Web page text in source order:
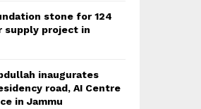
stone for 124
supply project in
inaugurates
road, AI Centre
in Jammu